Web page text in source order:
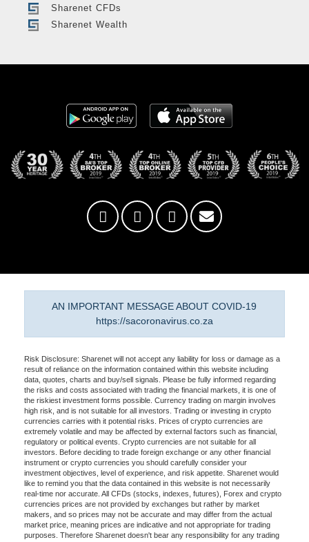
Sharenet CFDs
Sharenet Wealth
AN IMPORTANT MESSAGE ABOUT COVID-19
https://sacoronavirus.co.za
Risk Disclosure: Sharenet will not accept any liability for loss or damage as a
result of reliance on the information contained within this website including
data, quotes, charts and buy/sell signals. Please be fully informed regarding
the risks and costs associated with trading the financial markets, it is one of
the riskiest investment forms possible. Currency trading on margin involves
high risk, and is not suitable for all investors. Trading or investing in crypto
currencies carries with it potential risks. Prices of crypto currencies are
extremely volatile and may be affected by external factors such as financial,
regulatory or political events. Crypto currencies are not suitable for all
investors. Before deciding to trade foreign exchange or any other financial
instrument or crypto currencies you should carefully consider your
investment objectives, level of experience, and risk appetite. Sharenet would
like to remind you that the data contained in this website is not necessarily
real-time nor accurate. All CFDs (stocks, indexes, futures), Forex and crypto
currencies prices are not provided by exchanges but rather by market
makers, and so prices may not be accurate and may differ from the actual
market price, meaning prices are indicative and not appropriate for trading
purposes. Therefore Sharenet doesn't bear any responsibility for any trading